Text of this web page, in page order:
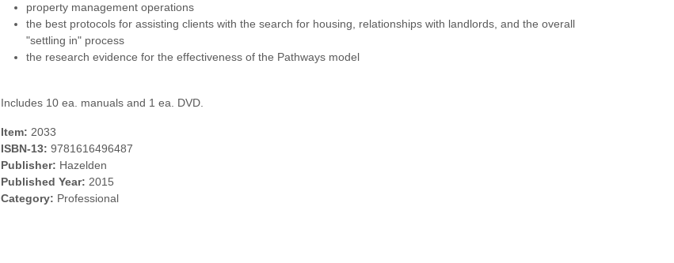
property management operations
the best protocols for assisting clients with the search for housing, relationships with landlords, and the overall
"settling in" process
the research evidence for the effectiveness of the Pathways model
Includes 10 ea. manuals and 1 ea. DVD.
Item: 2033
ISBN-13: 9781616496487
Publisher: Hazelden
Published Year: 2015
Category: Professional